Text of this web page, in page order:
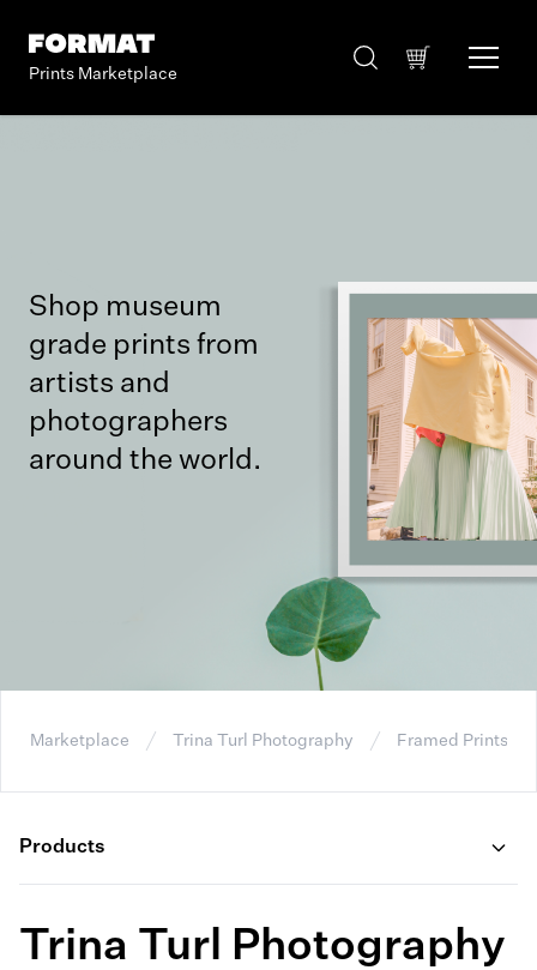
Prints Marketplace
Shop museum
grade prints from
artists and
photographers
around the world.
Marketplace Trina Turl Photography Framed Prints
Products
Trina Turl Photography